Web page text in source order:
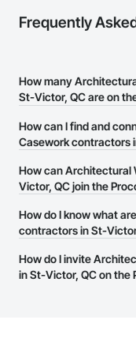
Frequently
How many
St-Victor, QC are on
There are currently 9
St-Victor, QC on the
How can I find and
Casework contractors
The Procore
Architectural Wood
number or website on
connect with them.
How can Architectural
Victor, QC join the
The Procore
businesses in the
page.
How do I know what
contractors in St-
Most businesses listed
have updated their
How do I invite
in St-Victor, QC on